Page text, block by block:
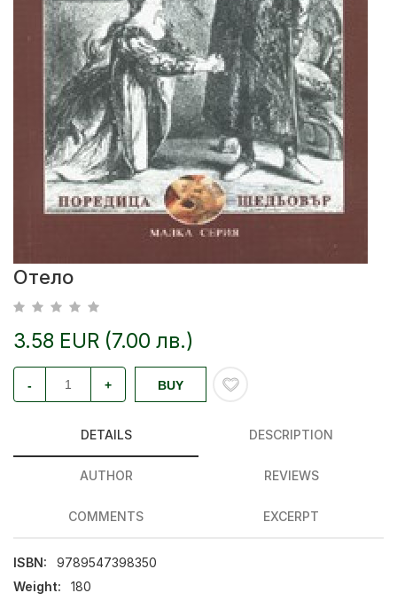
Отело
3.58 EUR (7.00 лв.)
- + BUY
DETAILS DESCRIPTION
AUTHOR REVIEWS
COMMENTS EXCERPT
ISBN:
9789547398350
Weight:
180